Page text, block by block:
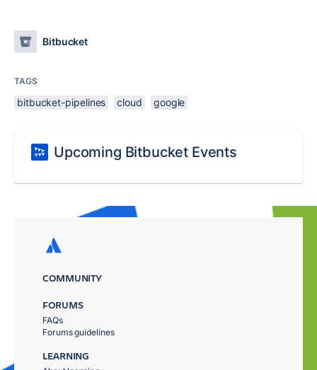
Bitbucket
TAGS
bitbucket-pipelines cloud google
Upcoming Bitbucket Events
COMMUNITY
FORUMS
FAQs
Forums guidelines
LEARNING